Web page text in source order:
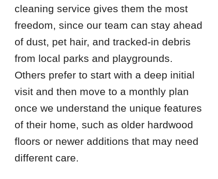
cleaning service gives them the most
freedom, since our team can stay ahead
of dust, pet hair, and tracked-in debris
from local parks and playgrounds.
Others prefer to start with a deep initial
visit and then move to a monthly plan
once we understand the unique features
of their home, such as older hardwood
floors or newer additions that may need
different care.